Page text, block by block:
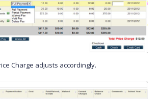
Charge adjusts accordingly.